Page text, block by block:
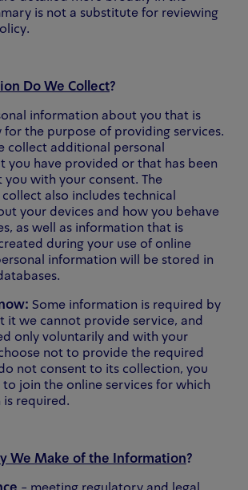
is not a substitute for reviewing
Do We Collect?
information about you that is
for the purpose of providing services.
collect additional personal
you have provided or that has been
with your consent. The
also includes technical
your devices and how you behave
as well as information that is
during your use of online
information will be stored in
Some information is required by
it we cannot provide service, and
only voluntarily and with your
not to provide the required
not consent to its collection, you
join the online services for which
required.
We Make of the Information?